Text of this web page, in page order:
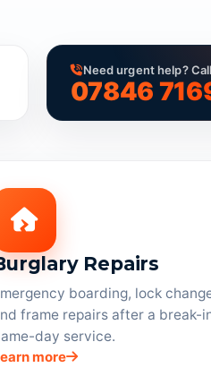
Need urgent help?
07846
Repairs
boarding, lock
frame repairs after a break-
day service.
more